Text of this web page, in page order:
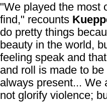
"We played the most
find," recounts
do pretty things
beauty in the world,
feeling speak and
and roll is made to
always present... We
not glorify violence;